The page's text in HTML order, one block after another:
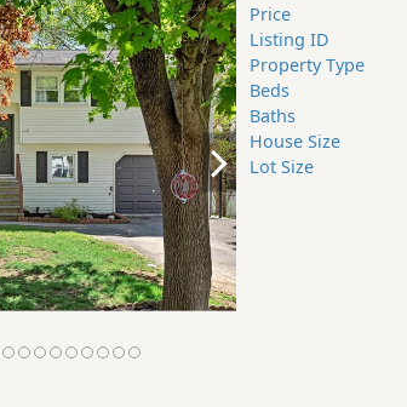
Price
Listing ID
Property Type
Beds
Baths
House Size
Lot Size